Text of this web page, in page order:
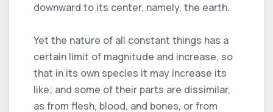
downward to its center, namely, the earth.
Yet the nature of all constant things has a
certain limit of magnitude and increase, so
that in its own species it may increase its
like; and some of their parts are dissimilar,
as from flesh, blood, and bones, or from